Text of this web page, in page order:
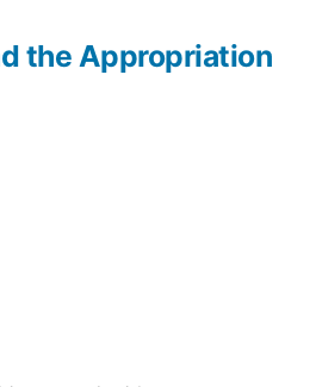
the Appropriation